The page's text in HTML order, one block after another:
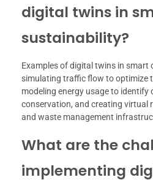
digital twins in
sustainability?
Examples of digital twins in smart
simulating traffic flow to optimize
modeling energy usage to
conservation, and creating virtual
and waste management
What are the
implementing